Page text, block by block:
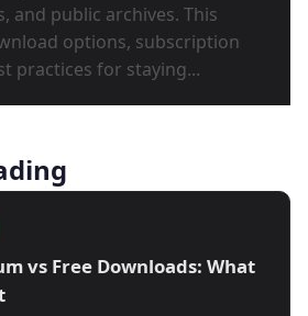
and public archives. This
options, subscription
practices for staying...
vs Free Downloads: What